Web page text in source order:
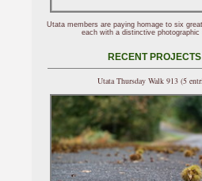
Utata members are paying homage to six
each with a distinctive photographic
RECENT PROJECTS
Utata Thursday Walk 913 (5